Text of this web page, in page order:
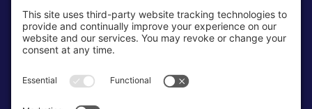
Terms & Conditions
My Privacy Settings
NEWSLETTER